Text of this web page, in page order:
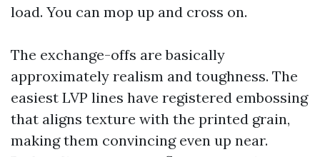
load. You can mop up and cross on.
The exchange-offs are basically
approximately realism and toughness. The
easiest LVP lines have registered embossing
that aligns texture with the printed grain,
making them convincing even up near.